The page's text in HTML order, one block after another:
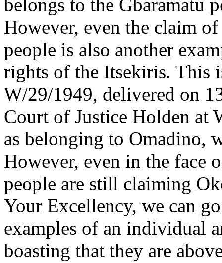
belongs to the Gbaramatu
However, even the claim
people is also another
rights of the Itsekiris. This
W/29/1949, delivered on
Court of Justice Holden at
as belonging to Omadino,
However, even in the face
people are still claiming
Your Excellency, we can
examples of an individual
boasting that they are